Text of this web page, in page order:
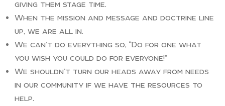
giving them stage time.
When the mission and message and doctrine line
up, we are all in.
We can’t do everything so, “Do for one what
you wish you could do for everyone!”
We shouldn’t turn our heads away from needs
in our community if we have the resources to
help.